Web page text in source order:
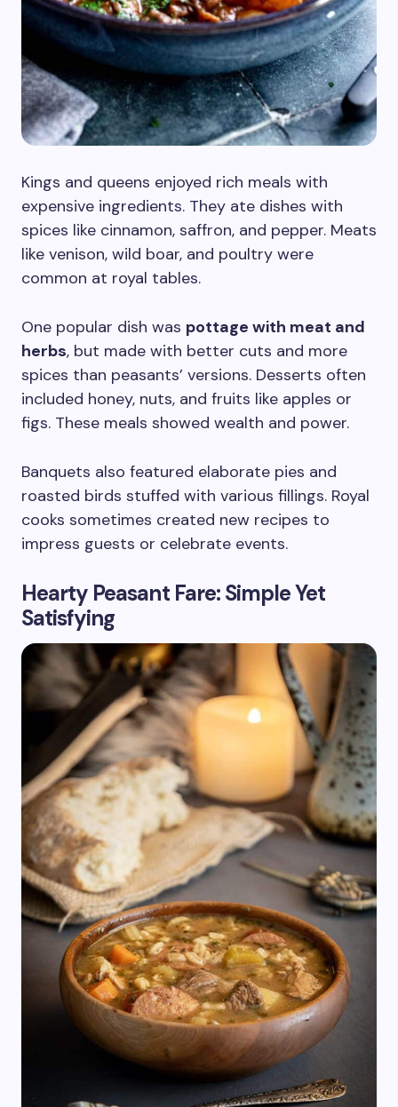
Kings and queens enjoyed rich meals with
expensive ingredients. They ate dishes with
spices like cinnamon, saffron, and pepper. Meats
like venison, wild boar, and poultry were
common at royal tables.
One popular dish was pottage with meat and
herbs, but made with better cuts and more
spices than peasants’ versions. Desserts often
included honey, nuts, and fruits like apples or
figs. These meals showed wealth and power.
Banquets also featured elaborate pies and
roasted birds stuffed with various fillings. Royal
cooks sometimes created new recipes to
impress guests or celebrate events.
Hearty Peasant Fare: Simple Yet
Satisfying